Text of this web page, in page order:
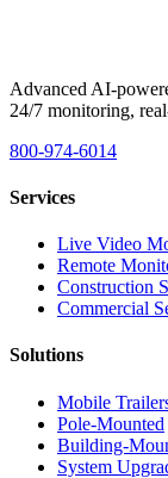
Advanced AI-
24/7 monitoring,
800-974-6014
Services
Live Video
Remote
Construction
Commercial
Solutions
Mobile
Pole-Mounted
Building-
System